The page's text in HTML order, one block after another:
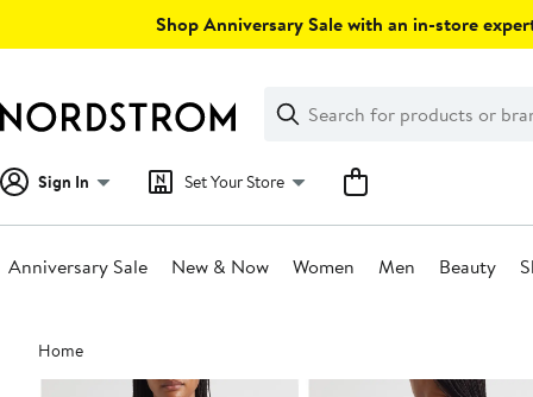
Shop Anniversary Sale with an in-store
Search
Clear
Clear
Search
Sign In Set Your Store
Anniversary Sale New & Now Women Men Beauty
Main
content
Home